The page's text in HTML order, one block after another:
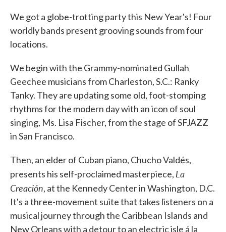
We got a globe-trotting party this New Year's! Four
worldly bands present grooving sounds from four
locations.
We begin with the Grammy-nominated Gullah
Geechee musicians from Charleston, S.C.: Ranky
Tanky. They are updating some old, foot-stomping
rhythms for the modern day with an icon of soul
singing, Ms. Lisa Fischer, from the stage of SFJAZZ
in San Francisco.
Then, an elder of Cuban piano, Chucho Valdés,
presents his self-proclaimed masterpiece, La
Creación, at the Kennedy Center in Washington, D.C.
It's a three-movement suite that takes listeners on a
musical journey through the Caribbean Islands and
New Orleans with a detour to an electric isle á la